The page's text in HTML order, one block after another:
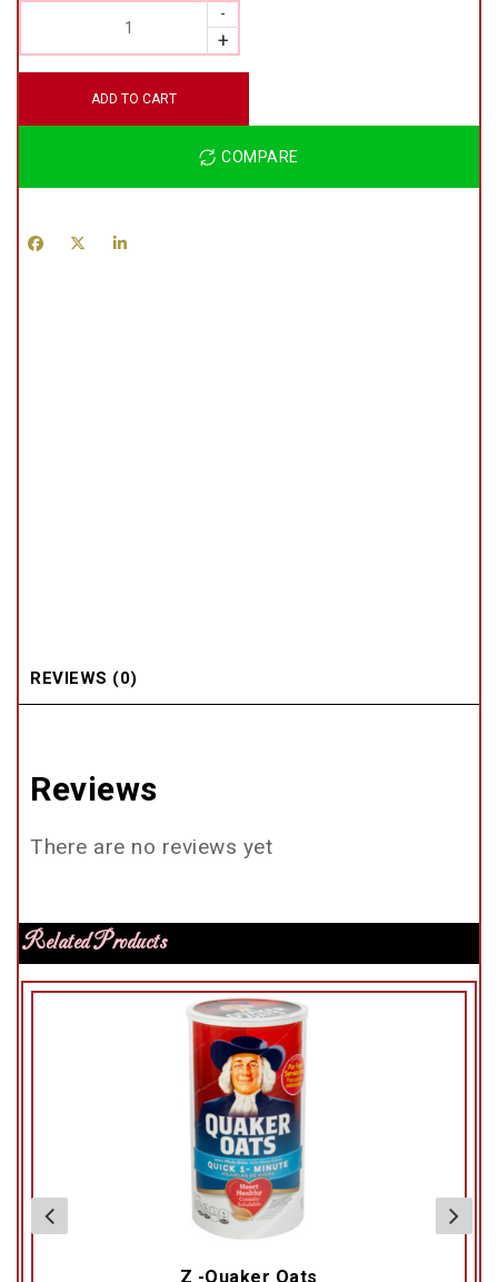
ADD TO CART
COMPARE
REVIEWS (0)
Reviews
There are no reviews yet
Related Products
Z -Quaker Oats